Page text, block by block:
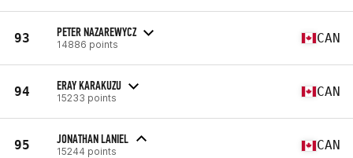
93 PETER NAZAREWYCZ
14886 points CAN
94 ERAY KARAKUZU
15233 points CAN
95 JONATHAN LANIEL
15244 points CAN